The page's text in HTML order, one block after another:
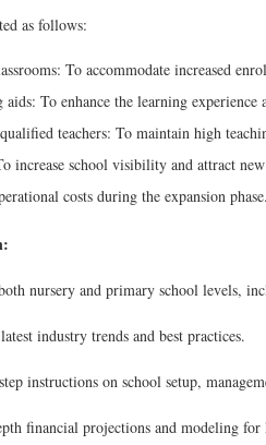
as follows:
To accommodate increased
aids: To enhance the learning
teachers: To maintain high
increase school visibility and attract new
costs during the expansion phase.
nursery and primary school levels,
industry trends and best practices.
instructions on school setup,
financial projections and modeling